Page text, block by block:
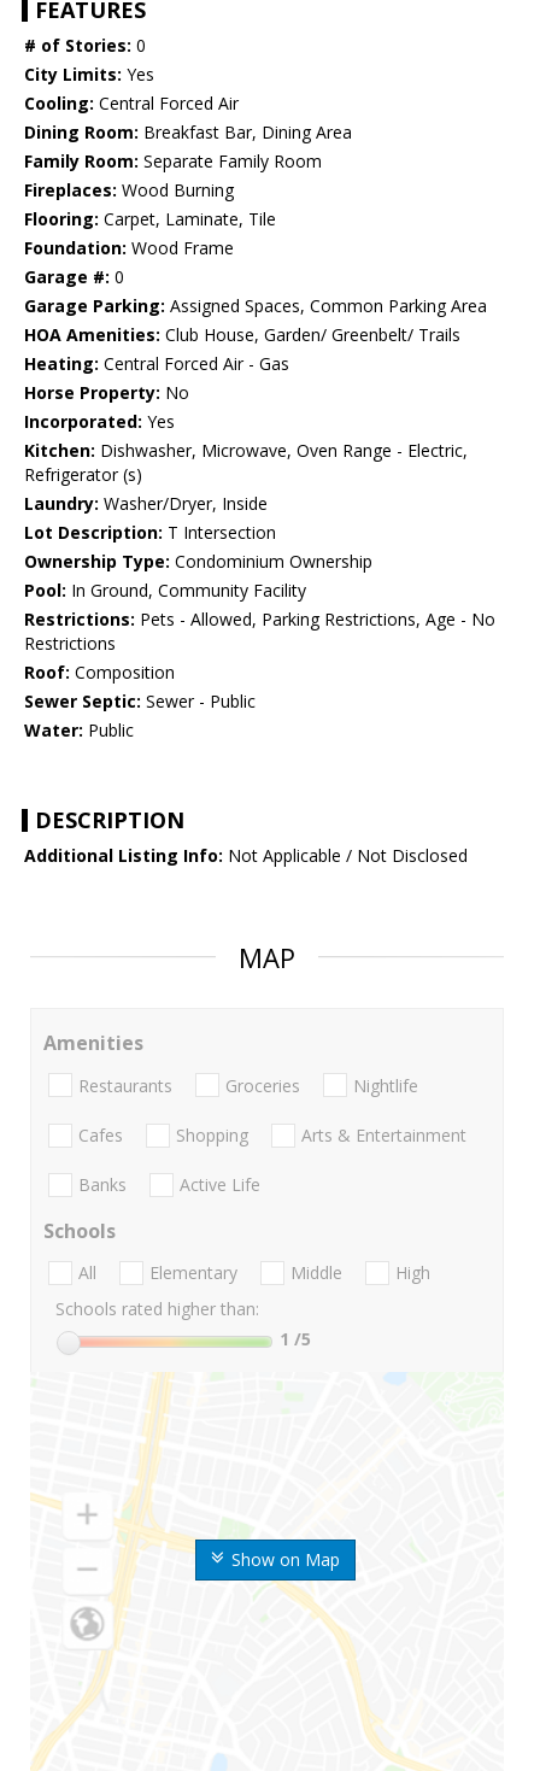
FEATURES
# of Stories: 0
City Limits: Yes
Cooling: Central Forced Air
Dining Room: Breakfast Bar, Dining Area
Family Room: Separate Family Room
Fireplaces: Wood Burning
Flooring: Carpet, Laminate, Tile
Foundation: Wood Frame
Garage #: 0
Garage Parking: Assigned Spaces, Common Parking Area
HOA Amenities: Club House, Garden/ Greenbelt/ Trails
Heating: Central Forced Air - Gas
Horse Property: No
Incorporated: Yes
Kitchen: Dishwasher, Microwave, Oven Range - Electric,
Refrigerator (s)
Laundry: Washer/Dryer, Inside
Lot Description: T Intersection
Ownership Type: Condominium Ownership
Pool: In Ground, Community Facility
Restrictions: Pets - Allowed, Parking Restrictions, Age - No
Restrictions
Roof: Composition
Sewer Septic: Sewer - Public
Water: Public
DESCRIPTION
Additional Listing Info: Not Applicable / Not Disclosed
MAP
Show on Map
Amenities
Restaurants Groceries Nightlife
Cafes Shopping Arts & Entertainment
Banks Active Life
Schools
All Elementary Middle
High
Schools rated higher than:
1 /5